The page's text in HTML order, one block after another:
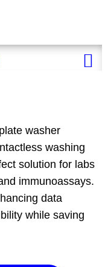
washer
washing
solution for labs
immunoassays.
data
while saving